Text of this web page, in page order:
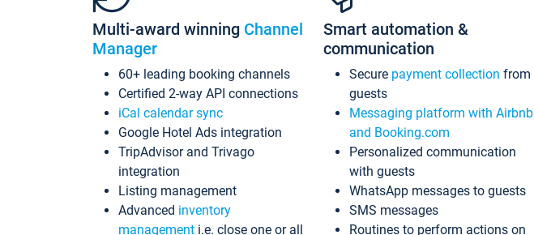
Multi-award winning Channel
Manager
60+ leading booking channels
Certified 2-way API connections
iCal calendar sync
Google Hotel Ads integration
TripAdvisor and Trivago
integration
Listing management
Advanced inventory
management i.e. close one or all
Smart automation &
communication
Secure payment collection from
guests
Messaging platform with Airbnb
and Booking.com
Personalized communication
with guests
WhatsApp messages to guests
SMS messages
Routines to perform actions on